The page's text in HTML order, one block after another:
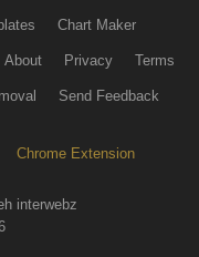
Chart Maker
About Privacy Terms
Send Feedback
Chrome Extension
interwebz